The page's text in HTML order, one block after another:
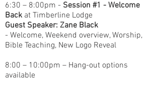
6:30 – 8:00pm - Session #1 - Welcome
Back at Timberline Lodge
Guest Speaker: Zane Black
- Welcome, Weekend overview, Worship,
Bible Teaching, New Logo Reveal
8:00 – 10:00pm – Hang-out options
available